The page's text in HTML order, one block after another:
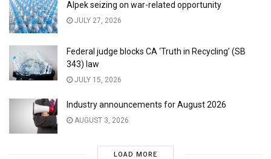
Alpek seizing on war-related opportunity
JULY 27, 2026
Federal judge blocks CA ‘Truth in Recycling’ (SB
343) law
JULY 15, 2026
Industry announcements for August 2026
AUGUST 3, 2026
LOAD MORE